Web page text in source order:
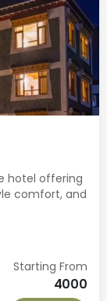
hotel offering
comfort, and
Starting From
4000